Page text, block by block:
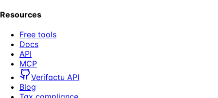
Resources
Free tools
Docs
API
MCP
Verifactu API
Blog